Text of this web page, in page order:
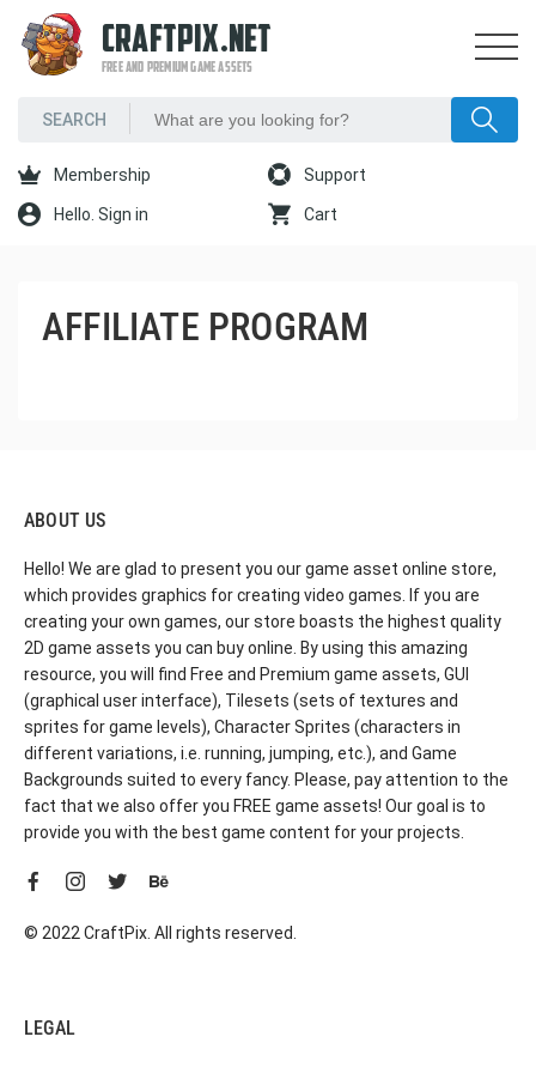
CRAFTPIX.NET
FREE AND PREMIUM GAME ASSETS
Membership Support
Hello. Sign in Cart
AFFILIATE PROGRAM
ABOUT US
Hello! We are glad to present you our game asset online store,
which provides graphics for creating video games. If you are
creating your own games, our store boasts the highest quality
2D game assets you can buy online. By using this amazing
resource, you will find Free and Premium game assets, GUI
(graphical user interface), Tilesets (sets of textures and
sprites for game levels), Character Sprites (characters in
different variations, i.e. running, jumping, etc.), and Game
Backgrounds suited to every fancy. Please, pay attention to the
fact that we also offer you FREE game assets! Our goal is to
provide you with the best game content for your projects.
© 2022 CraftPix. All rights reserved.
LEGAL